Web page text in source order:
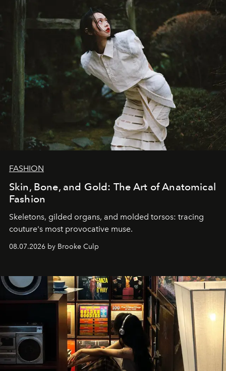
FASHION
Skin, Bone, and Gold: The Art of Anatomical
Fashion
Skeletons, gilded organs, and molded torsos: tracing
couture's most provocative muse.
08.07.2026 by Brooke Culp